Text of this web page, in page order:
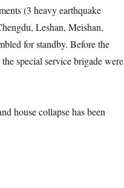
(3 heavy earthquake
Leshan, Meishan,
for standby. Before the
special service brigade were
house collapse has been